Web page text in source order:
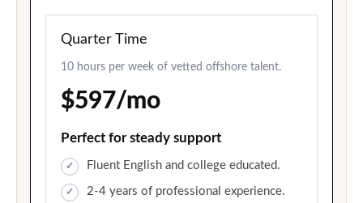
Quarter Time
10 hours per week of vetted offshore talent.
$597/mo
Perfect for steady support
Fluent English and college educated.
2-4 years of professional experience.